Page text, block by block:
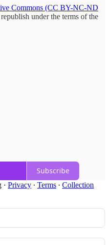
Commons (CC BY-NC-ND
under the terms of the
Subscribe
· Privacy ∙ Terms ∙ Collection